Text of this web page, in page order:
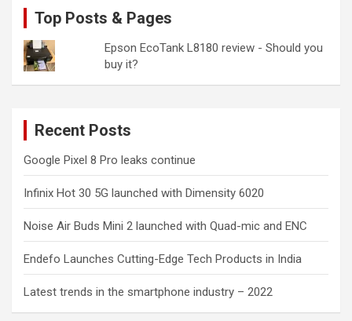
Top Posts & Pages
Epson EcoTank L8180 review - Should you
buy it?
Recent Posts
Google Pixel 8 Pro leaks continue
Infinix Hot 30 5G launched with Dimensity 6020
Noise Air Buds Mini 2 launched with Quad-mic and ENC
Endefo Launches Cutting-Edge Tech Products in India
Latest trends in the smartphone industry – 2022